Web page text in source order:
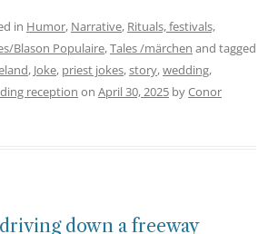
in Humor, Narrative, Rituals, festivals,
Blason Populaire,Tales /märchen and tagged
, Joke, priest jokes,story,wedding,
reception on April 30, 2025 byConor
down a freeway